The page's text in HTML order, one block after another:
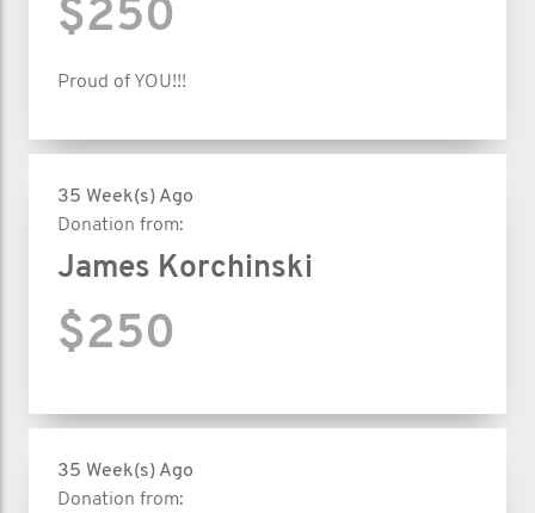
$250
Proud of YOU!!!
35 Week(s) Ago
Donation from:
James Korchinski
$250
35 Week(s) Ago
Donation from: